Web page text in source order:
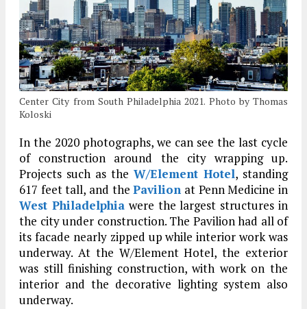
Center City from South Philadelphia 2021. Photo by Thomas
Koloski
In the 2020 photographs, we can see the last cycle
of construction around the city wrapping up.
Projects such as the W/Element Hotel, standing
617 feet tall, and thePavilion at Penn Medicine in
West Philadelphiawere the largest structures in
the city under construction. The Pavilion had all of
its facade nearly zipped up while interior work was
underway. At the W/Element Hotel, the exterior
was still finishing construction, with work on the
interior and the decorative lighting system also
underway.